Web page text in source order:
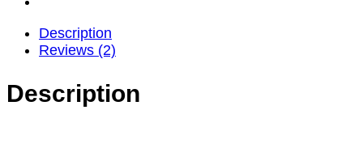
Description
Reviews (2)
Description